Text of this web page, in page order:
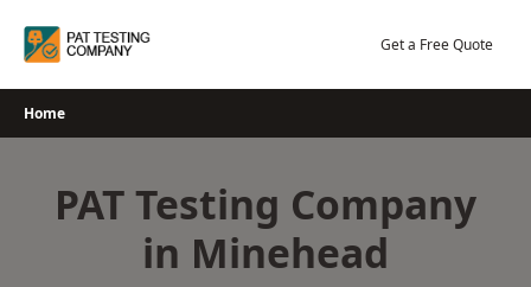
Get a Free Quote
Home
PAT Testing Company
in Minehead